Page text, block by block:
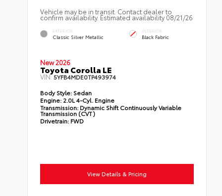
Vehicle may be in transit. Contact dealer to
confirm availability. Estimated availability 08/21/26
EXTERIOR
Classic Silver Metallic
INTERIOR
Black Fabric
New 2026
Toyota Corolla LE
VIN:5YFB4MDE0TP493974
Body Style: Sedan
Engine: 2.0L 4-Cyl. Engine
Transmission: Dynamic Shift Continuously Variable
Transmission (CVT)
Drivetrain: FWD
View Details & Pricing